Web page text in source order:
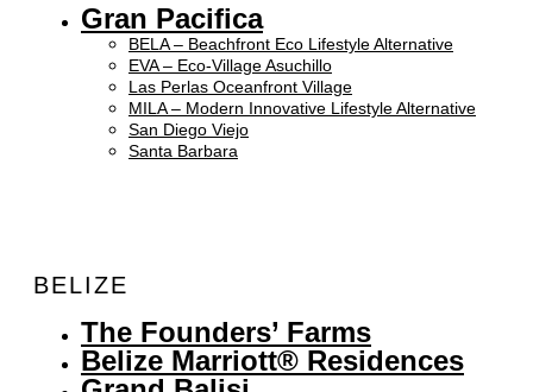
Gran Pacifica
BELA – Beachfront Eco Lifestyle Alternative
EVA – Eco-Village Asuchillo
Las Perlas Oceanfront Village
MILA – Modern Innovative Lifestyle Alternative
San Diego Viejo
Santa Barbara
BELIZE
The Founders’ Farms
Belize Marriott® Residences